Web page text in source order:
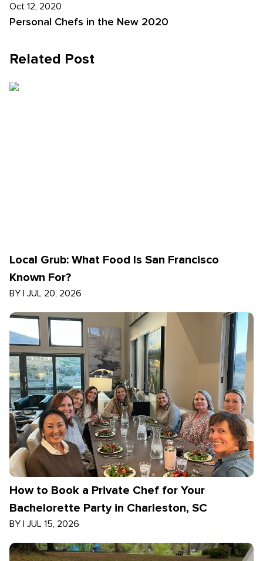
Oct 12, 2020
Personal Chefs in the New 2020
Related Post
Local Grub: What Food Is San Francisco
Known For?
BY | JUL 20, 2026
How to Book a Private Chef for Your
Bachelorette Party in Charleston, SC
BY | JUL 15, 2026